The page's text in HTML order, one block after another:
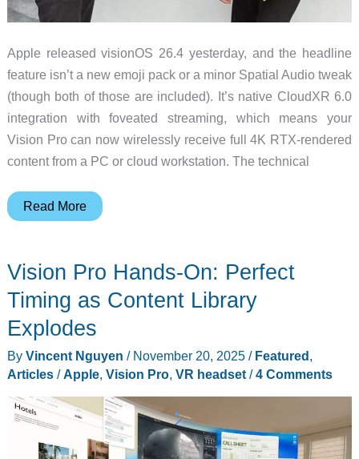
Apple released visionOS 26.4 yesterday, and the headline
feature isn’t a new emoji pack or a minor Spatial Audio tweak
(though both of those are included). It’s native CloudXR 6.0
integration with foveated streaming, which means your
Vision Pro can now wirelessly receive full 4K RTX-rendered
content from a PC or cloud workstation. The technical
visionOS
NVIDIA
CloudXR
Streaming
to
Apple
Vision
Pro
Read More
Vision Pro Hands-On: Perfect
Timing as Content Library
Explodes
By Vincent Nguyen / November 20, 2025 / Featured
Articles/ Apple, Vision Pro, VR headset/4 Comments